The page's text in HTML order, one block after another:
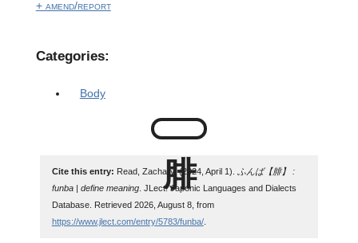
+ amend/report
Categories:
Body
Cite this entry: Read, Zachary. (2024, April 1). ふんば【腓】 :
funba | define meaning. JLect: Japonic Languages and Dialects
Database. Retrieved 2026, August 8, from
https://www.jlect.com/entry/5783/funba/.